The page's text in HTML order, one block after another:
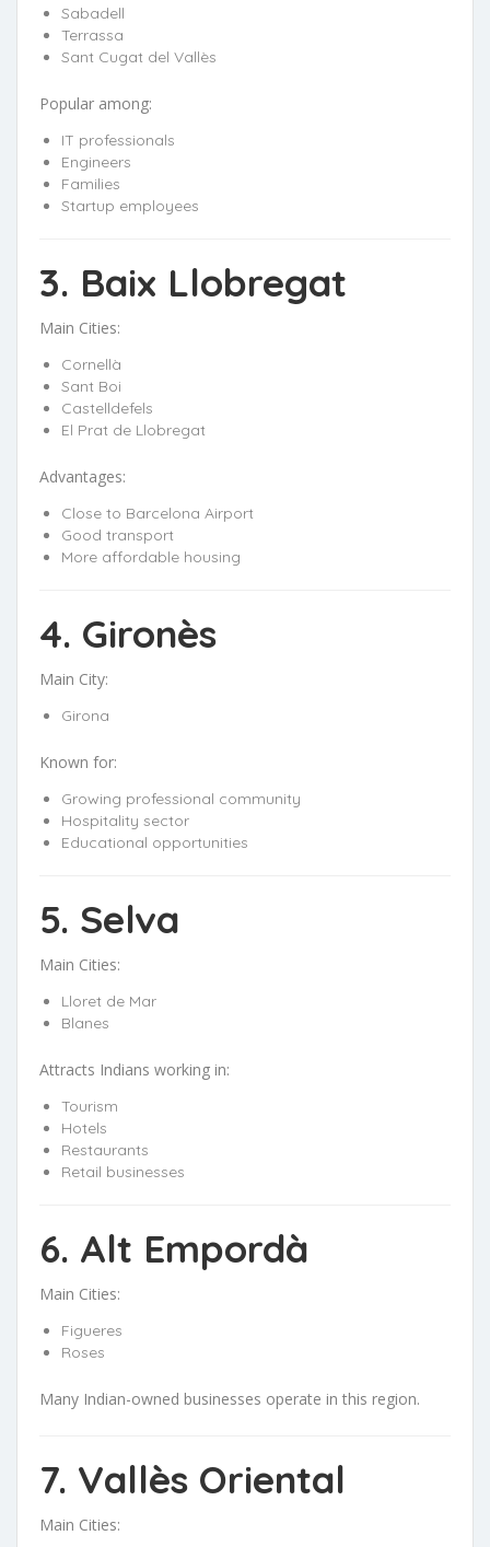
Sabadell
Terrassa
Sant Cugat del Vallès
Popular among:
IT professionals
Engineers
Families
Startup employees
3. Baix Llobregat
Main Cities:
Cornellà
Sant Boi
Castelldefels
El Prat de Llobregat
Advantages:
Close to Barcelona Airport
Good transport
More affordable housing
4. Gironès
Main City:
Girona
Known for:
Growing professional community
Hospitality sector
Educational opportunities
5. Selva
Main Cities:
Lloret de Mar
Blanes
Attracts Indians working in:
Tourism
Hotels
Restaurants
Retail businesses
6. Alt Empordà
Main Cities:
Figueres
Roses
Many Indian-owned businesses operate in this region.
7. Vallès Oriental
Main Cities: